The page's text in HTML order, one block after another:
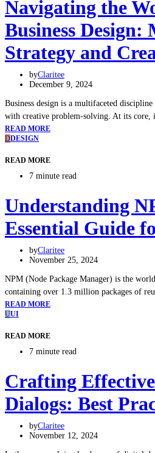
Navigating the
Business Design:
Strategy and
byClaritee
December 9, 2024
Business design is a multifaceted
with creative problem-solving. At its core,
READ MORE
DDESIGN
READ MORE
7 minute read
Understanding
Essential Guide
byClaritee
November 25, 2024
NPM (Node Package Manager) is the
containing over 1.3 million packages of
READ MORE
UUI
READ MORE
7 minute read
Crafting
Dialogs: Best
byClaritee
November 12, 2024